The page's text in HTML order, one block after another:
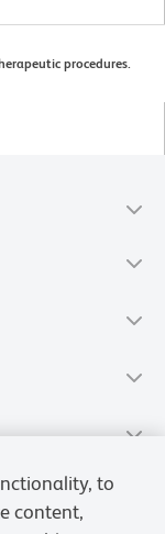
procedures.
to
content,